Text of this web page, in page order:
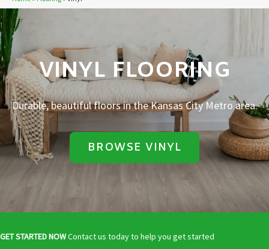
VINYL FLOORING
Durable, beautiful floors in the Kansas City Metro area.
BROWSE VINYL
GET STARTED NOWContact us today to help you get started